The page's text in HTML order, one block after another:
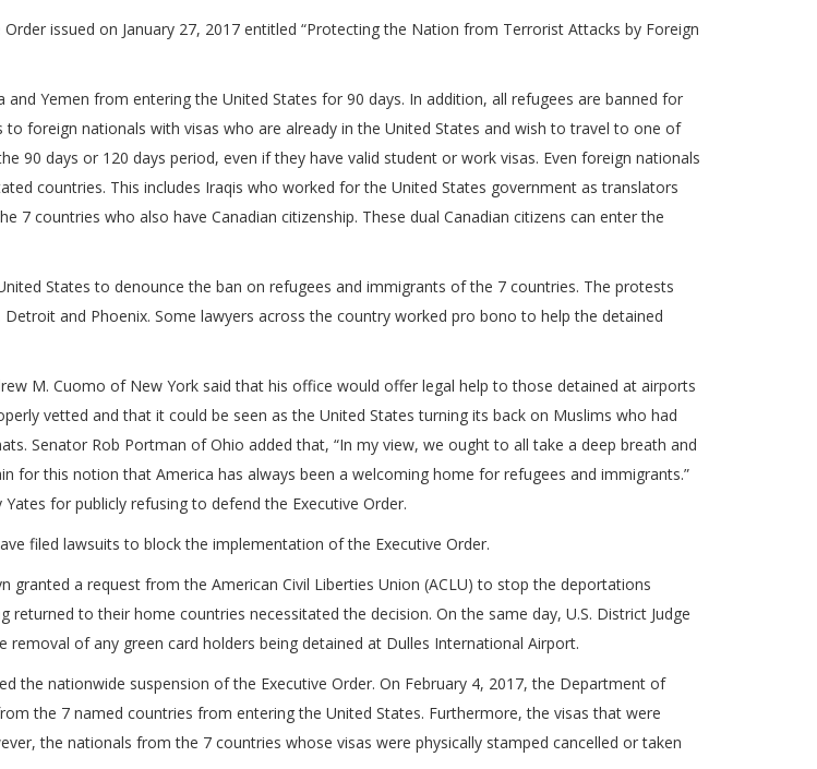
issued on January 27, 2017 entitled “Protecting the Nation from Terrorist Attacks by Foreign
Yemen from entering the United States for 90 days. In addition, all refugees are banned for
foreign nationals with visas who are already in the United States and wish to travel to one of
90 days or 120 days period, even if they have valid student or work visas. Even foreign nationals
countries. This includes Iraqis who worked for the United States government as translators
7 countries who also have Canadian citizenship. These dual Canadian citizens can enter the
States to denounce the ban on refugees and immigrants of the 7 countries. The protests
and Phoenix. Some lawyers across the country worked pro bono to help the detained
M. Cuomo of New York said that his office would offer legal help to those detained at airports
vetted and that it could be seen as the United States turning its back on Muslims who had
Senator Rob Portman of Ohio added that, “In my view, we ought to all take a deep breath and
for this notion that America has always been a welcoming home for refugees and immigrants.”
for publicly refusing to defend the Executive Order.
filed lawsuits to block the implementation of the Executive Order.
granted a request from the American Civil Liberties Union (ACLU) to stop the deportations
to their home countries necessitated the decision. On the same day, U.S. District Judge
of any green card holders being detained at Dulles International Airport.
the nationwide suspension of the Executive Order. On February 4, 2017, the Department of
the 7 named countries from entering the United States. Furthermore, the visas that were
the nationals from the 7 countries whose visas were physically stamped cancelled or taken